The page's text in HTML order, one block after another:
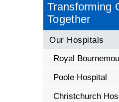
Transforming
Together
Our Hospitals
Royal
Poole Hospital
Christchurch